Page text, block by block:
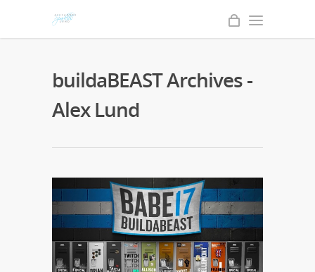
buildaBEAST Archives -
Alex Lund